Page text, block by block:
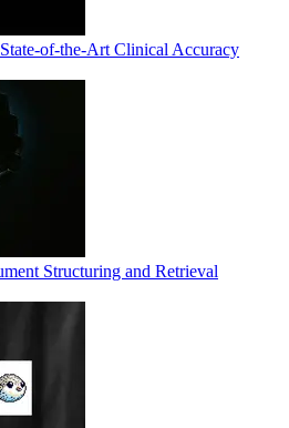
of-the-Art Clinical Accuracy
Structuring and Retrieval